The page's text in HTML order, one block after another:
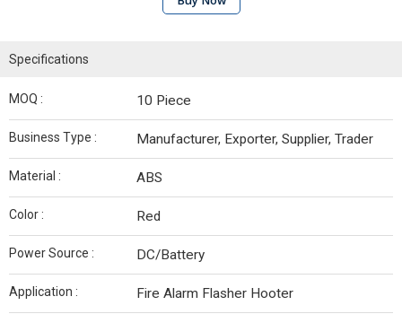
Specifications
MOQ : 10 Piece
Business Type : Manufacturer, Exporter, Supplier, Trader
Material : ABS
Color : Red
Power Source : DC/Battery
Application : Fire Alarm Flasher Hooter